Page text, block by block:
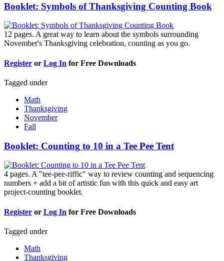
Booklet: Symbols of Thanksgiving Counting Book
12 pages. A great way to learn about the symbols surrounding
November's Thanksgiving celebration, counting as you go.
Register or Log In for Free Downloads
Tagged under
Math
Thanksgiving
November
Fall
Booklet: Counting to 10 in a Tee Pee Tent
4 pages. A "tee-pee-riffic" way to review counting and sequencing
numbers + add a bit of artistic fun with this quick and easy art
project-counting booklet.
Register or Log In for Free Downloads
Tagged under
Math
Thanksgiving